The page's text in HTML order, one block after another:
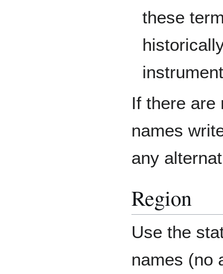
these
If there are
names
any
Region
Use the
names (no